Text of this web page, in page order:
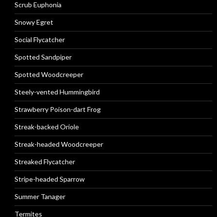
Scrub Euphonia
Snowy Egret
Social Flycatcher
Spotted Sandpiper
Spotted Woodcreeper
Steely-vented Hummingbird
Strawberry Poison-dart Frog
Streak-backed Oriole
Streak-headed Woodcreeper
Streaked Flycatcher
Stripe-headed Sparrow
Summer Tanager
Termites